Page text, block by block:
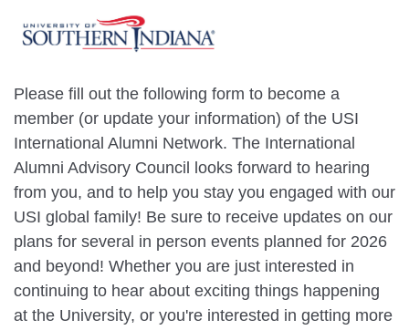
Please fill out the following form to become a
member (or update your information) of the USI
International Alumni Network. The International
Alumni Advisory Council looks forward to hearing
from you, and to help you stay you engaged with our
USI global family! Be sure to receive updates on our
plans for several in person events planned for 2026
and beyond! Whether you are just interested in
continuing to hear about exciting things happening
at the University, or you're interested in getting more